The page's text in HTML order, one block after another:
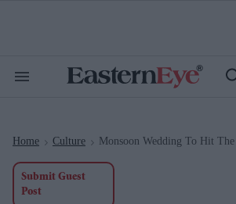
Search
Home > Culture > Monsoon Wedding To Hit
Submit Guest
Post